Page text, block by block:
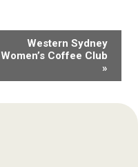
Western Sydney
Women’s Coffee Club
»